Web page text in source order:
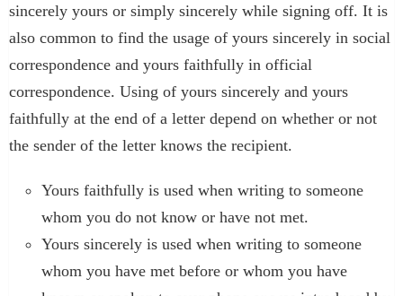
sincerely yours or simply sincerely while signing off. It is
also common to find the usage of yours sincerely in social
correspondence and yours faithfully in official
correspondence. Using of yours sincerely and yours
faithfully at the end of a letter depend on whether or not
the sender of the letter knows the recipient.
Yours faithfully is used when writing to someone
whom you do not know or have not met.
Yours sincerely is used when writing to someone
whom you have met before or whom you have